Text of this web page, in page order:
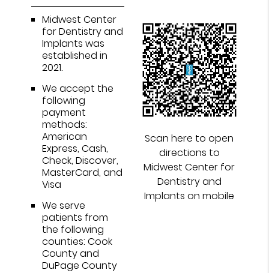
Midwest Center
for Dentistry and
Implants was
established in
2021.
We accept the
following
payment
methods:
American
Express, Cash,
Check, Discover,
MasterCard, and
Visa
We serve
patients from
the following
counties: Cook
County and
DuPage County
Scan here to open
directions to
Midwest Center for
Dentistry and
Implants on mobile